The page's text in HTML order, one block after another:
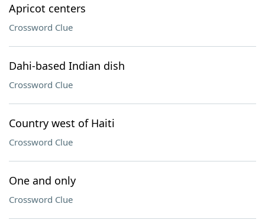
Apricot centers
Crossword Clue
Dahi-based Indian dish
Crossword Clue
Country west of Haiti
Crossword Clue
One and only
Crossword Clue